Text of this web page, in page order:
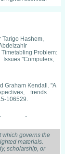
Tarigo Hashem,
Problem:
Graham Kendall. "A
trends
106529.
survey of
special
which governs the
materials.
scholarship, or